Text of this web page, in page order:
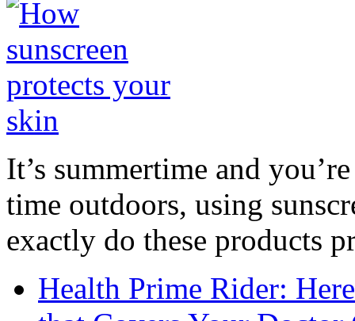
It’s summertime and
time outdoors, using
exactly do these products
Health Prime Rider: